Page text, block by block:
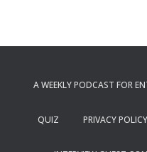
A WEEKLY PODCAST FOR
QUIZ PRIVACY POLICY